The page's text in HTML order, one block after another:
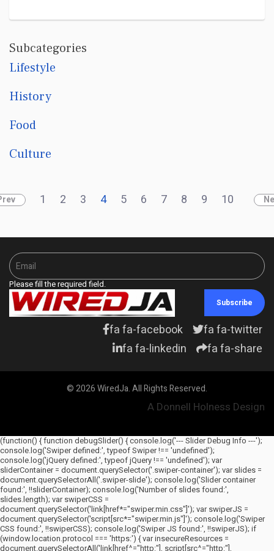
Subcategories
Lifestyle
History
Food
Culture
1 2 3 4 5 6 7 8 9 10
Please fill the required field.
Subscribe
fa fa-facebook
fa fa-twitter
fa fa-linkedin
fa fa-share
© 2026 WiredJa. All Rights Reserved.
A Donnell Holness Design
(function() { function debugSlider() { console.log('--- Slider Debug Info ---');
console.log('Swiper defined:', typeof Swiper !== 'undefined');
console.log('jQuery defined:', typeof jQuery !== 'undefined'); var
sliderContainer = document.querySelector('.swiper-container'); var slides =
document.querySelectorAll('.swiper-slide'); console.log('Slider container
found:', !!sliderContainer); console.log('Number of slides found:',
slides.length); var swiperCSS =
document.querySelector('link[href*="swiper.min.css"]'); var swiperJS =
document.querySelector('script[src*="swiper.min.js"]'); console.log('Swiper
CSS found:', !!swiperCSS); console.log('Swiper JS found:', !!swiperJS); if
(window.location.protocol === 'https:') { var insecureResources =
document.querySelectorAll('link[href^="http:"], script[src^="http:"],